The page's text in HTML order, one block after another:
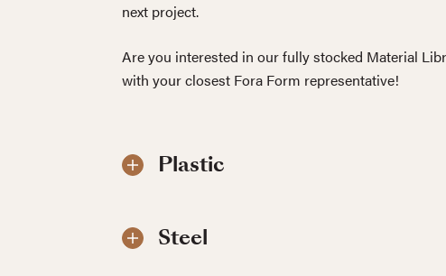
next project.
Are you interested in our fully stocked Material
with your closest Fora Form representative!
Plastic
Steel